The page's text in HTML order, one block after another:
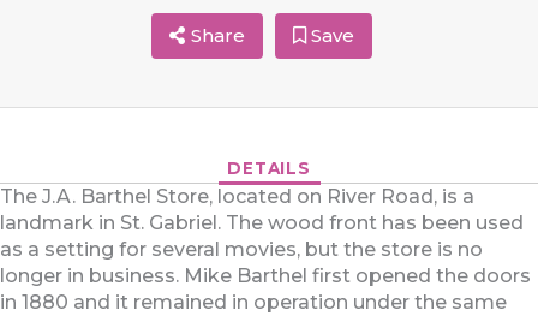
Share Save
DETAILS
The J.A. Barthel Store, located on River Road, is a
landmark in St. Gabriel. The wood front has been used
as a setting for several movies, but the store is no
longer in business. Mike Barthel first opened the doors
in 1880 and it remained in operation under the same